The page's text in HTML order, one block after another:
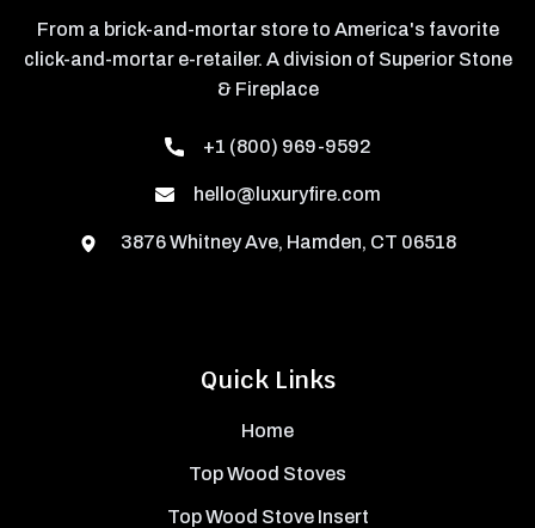
Quick Links
Home
Top Wood Stoves
Top Wood Stove Insert
From a brick-and-mortar store to America's favorite
click-and-mortar e-retailer. A division of Superior Stone
& Fireplace
+1 (800) 969-9592
hello@luxuryfire.com
3876 Whitney Ave, Hamden, CT 06518